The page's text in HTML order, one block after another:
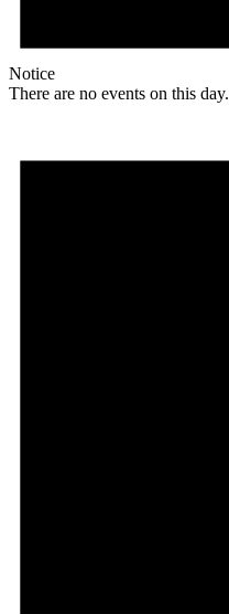
Notice
There are no events on this day.